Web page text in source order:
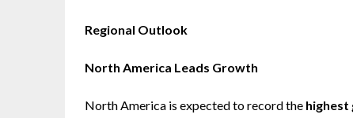
Regional Outlook
North America Leads Growth
North America is expected to record the